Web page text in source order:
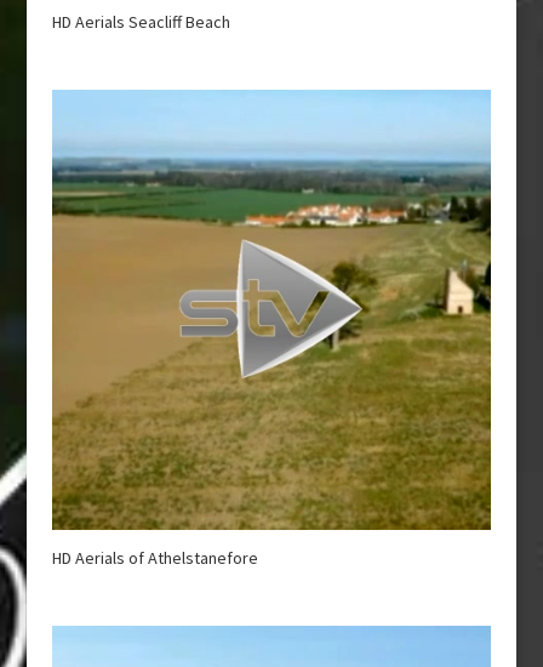
HD Aerials Seacliff Beach
HD Aerials of Athelstanefore